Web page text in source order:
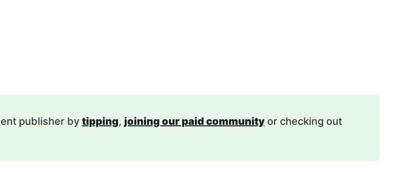
publisher by tipping, joining our paid communityor checking out